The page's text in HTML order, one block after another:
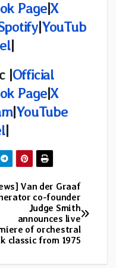
Page|X
|YouTub
|
|Official
Page|X
|YouTube
|
Van der Graaf
co-founder
Judge Smith
announces live
of orchestral
classic from 1975